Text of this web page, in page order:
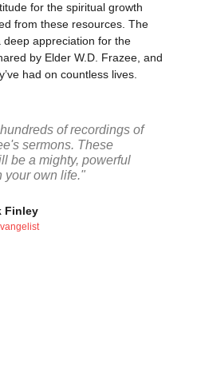
for the spiritual growth
from these resources. The
appreciation for the
by Elder W.D. Frazee, and
had on countless lives.
of recordings of
sermons. These
be a mighty, powerful
your own life."
Finley